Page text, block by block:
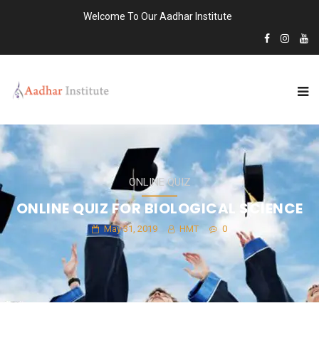
Welcome To Our Aadhar Institute
ONLINE QUIZ
ONLINE QUIZ FOR BIOLOGICAL SCIENCE
May 31, 2019 HMT 0